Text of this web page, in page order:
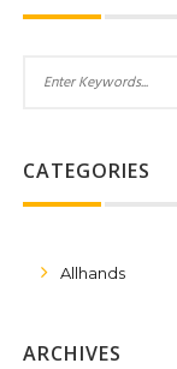
CATEGORIES
Allhands
ARCHIVES